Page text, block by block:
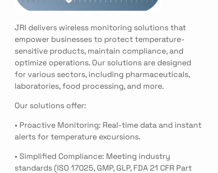
JRI delivers wireless monitoring solutions that
empower businesses to protect temperature-
sensitive products, maintain compliance, and
optimize operations. Our solutions are designed
for various sectors, including pharmaceuticals,
laboratories, food processing, and more.
Our solutions offer:
• Proactive Monitoring: Real-time data and instant
alerts for temperature excursions.
• Simplified Compliance: Meeting industry
standards (ISO 17025, GMP, GLP, FDA 21 CFR Part